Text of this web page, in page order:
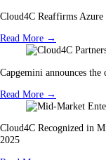
Cloud4C Reaffirms Azure
Read More →
Capgemini announces
Read More →
Cloud4C Recognized in
2025